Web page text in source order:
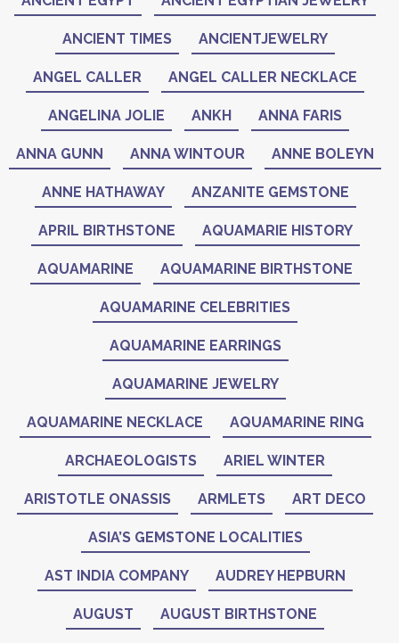
ANCIENT TIMES ANCIENTJEWELRY
ANGEL CALLER ANGEL CALLER NECKLACE
ANGELINA JOLIE ANKH ANNA FARIS
ANNA GUNN ANNA WINTOUR ANNE BOLEYN
ANNE HATHAWAY ANZANITE GEMSTONE
APRIL BIRTHSTONE AQUAMARIE HISTORY
AQUAMARINE AQUAMARINE BIRTHSTONE
AQUAMARINE CELEBRITIES
AQUAMARINE EARRINGS
AQUAMARINE JEWELRY
AQUAMARINE NECKLACE AQUAMARINE RING
ARCHAEOLOGISTS ARIEL WINTER
ARISTOTLE ONASSIS ARMLETS ART DECO
ASIA’S GEMSTONE LOCALITIES
AST INDIA COMPANY AUDREY HEPBURN
AUGUST AUGUST BIRTHSTONE